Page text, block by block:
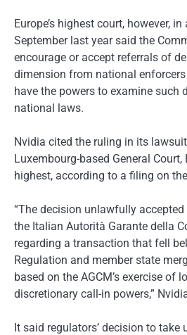
Europe’s highest court, however,
September last year said the
encourage or accept referrals of
dimension from national
have the powers to examine such
national laws.
Nvidia cited the ruling in its
Luxembourg-based General Court,
highest, according to a filing on
“The decision unlawfully
the Italian Autorità Garante della
regarding a transaction that fell
Regulation and member state
based on the AGCM’s exercise of
discretionary call-in powers,”
It said regulators’ decision to take